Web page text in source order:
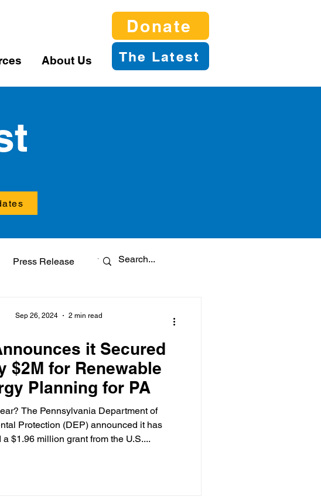
About Us
Donate
The Latest
Press Release Twitter
it Secured
$2M for Renewable
Planning for PA
The Pennsylvania Department of
Protection (DEP) announced it has
a $1.96 million grant from the U.S....
Sep 26, 2024 2 min read